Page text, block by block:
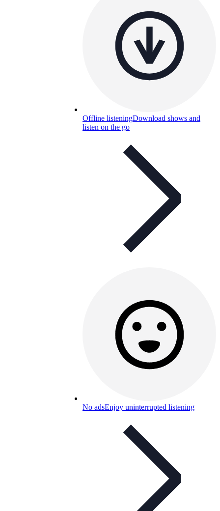
Offline listeningDownload shows and
listen on the go
No adsEnjoy uninterrupted listening